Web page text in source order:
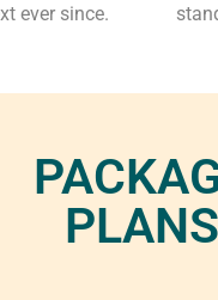
ever since.
PLANS